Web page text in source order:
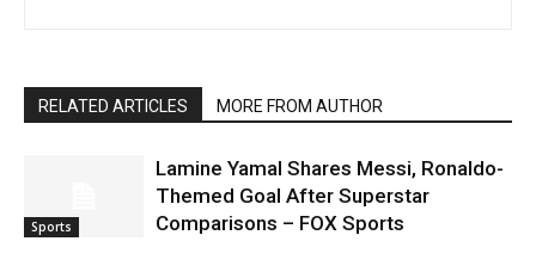
RELATED ARTICLES MORE FROM AUTHOR
Sports
Lamine Yamal Shares Messi, Ronaldo-
Themed Goal After Superstar
Comparisons – FOX Sports